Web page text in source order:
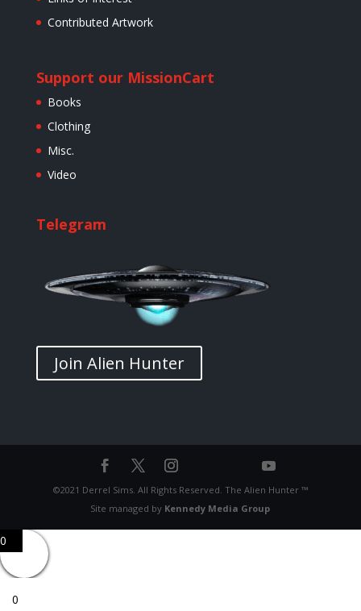
Contributed Artwork
Support our Mission
Books
Clothing
Misc.
Video
Cart
Telegram
Join Alien Hunter
©2021 Derrel Sims. All Rights Reserved. The Alien Hunter ™
Site managed by Kennedy Media Group
0
0